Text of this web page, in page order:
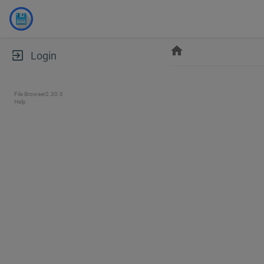
exit_to_app Login
File Browser2.30.0
Help
home